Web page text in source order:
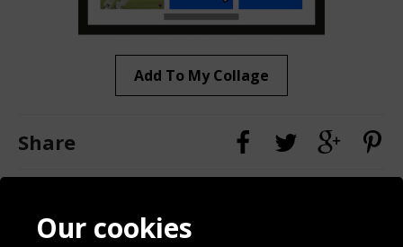
Add To My Collage
Share
Contact
BlogOur cookies